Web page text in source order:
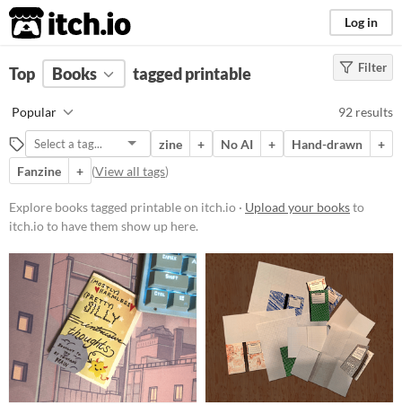
itch.io Log in
FILTER RESULTS Clear)
printable
Suggest description for this tag
Price
Free
On Sale
Paid
$5 or less
$15 or less
Filter
Top Books tagged printable
Popular 92 results
zine + No AI + Hand-drawn
+
Fanzine
+ (View all tags)
Explore books tagged printable on itch.io · Upload your booksto
itch.io to have them show up here.